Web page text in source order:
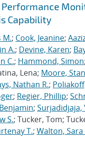
Performance
Capability
M.; Cook, Jeanine;
A.; Devine, Karen;
C.; Hammond, Simon;
Lena; Moore,
Nathan R.;
; Regier, Phillip;
; Surjadidjaja,
S.; Tucker, Tom;
T.; Walton, Sara